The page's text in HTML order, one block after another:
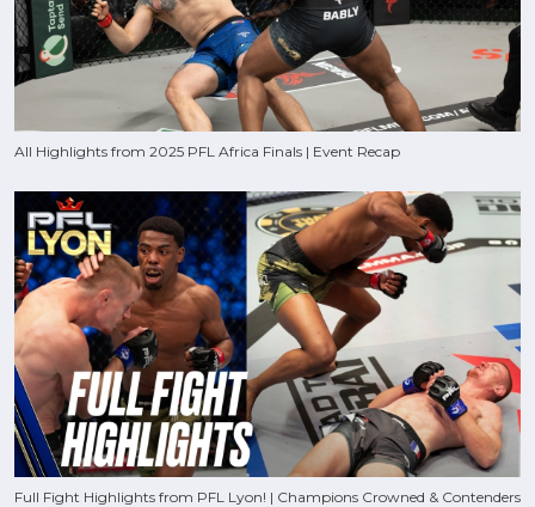
All Highlights from 2025 PFL Africa Finals | Event Recap
Full Fight Highlights from PFL Lyon! | Champions Crowned & Contenders